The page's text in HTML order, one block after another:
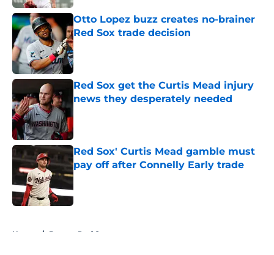
Otto Lopez buzz creates no-brainer
Red Sox trade decision
Published by on Invalid Date
Red Sox get the Curtis Mead injury
news they desperately needed
Red Sox' Curtis Mead gamble must
pay off after Connelly Early trade
Published by on Invalid Date
Home / Boston Red Sox